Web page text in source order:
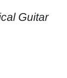
Guitar